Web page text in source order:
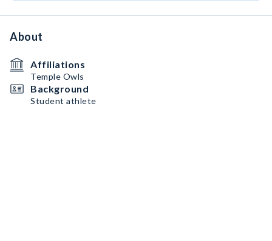
About
Affiliations
Temple Owls
Background
Student athlete